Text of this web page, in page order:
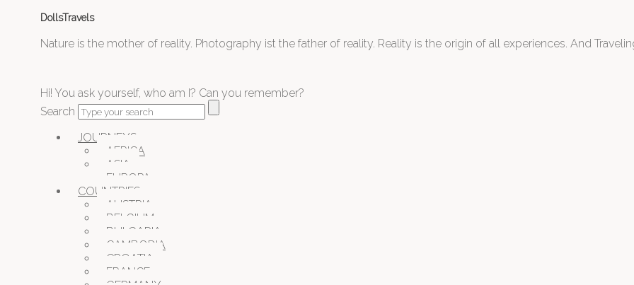
DollsTravels
Nature is the mother of reality. Photography ist the father of reality. Reality is the origin of all experiences. And
Hi! You ask yourself, who am I? Can you remember?
Search
JOURNEYS
AFRICA
ASIA
EUROPA
COUNTRIES
AUSTRIA
BELGIUM
BULGARIA
CAMBODIA
CROATIA
FRANCE